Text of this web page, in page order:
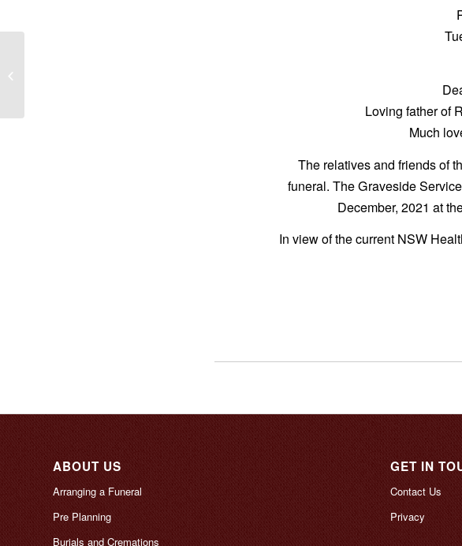
Loving father of
Much
The relatives and friends of
funeral. The Graveside
December, 2021 at
In view of the current NSW
ABOUT US
Arranging a Funeral
Pre Planning
Burials and Cremations
GET IN
Contact Us
Privacy